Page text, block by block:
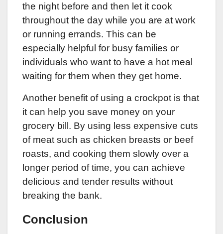
the night before and then let it cook
throughout the day while you are at work
or running errands. This can be
especially helpful for busy families or
individuals who want to have a hot meal
waiting for them when they get home.
Another benefit of using a crockpot is that
it can help you save money on your
grocery bill. By using less expensive cuts
of meat such as chicken breasts or beef
roasts, and cooking them slowly over a
longer period of time, you can achieve
delicious and tender results without
breaking the bank.
Conclusion